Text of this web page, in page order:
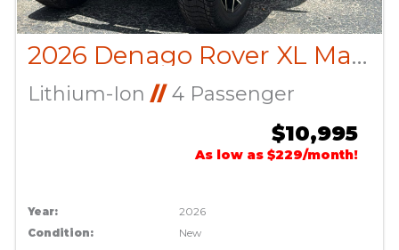
2026 Denago Rover XL Matte White
Lithium-Ion //4 Passenger
$10,995
As low as $229/month!
Year:
2026
Condition:
New